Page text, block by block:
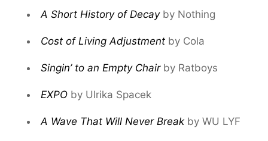
A Short History of Decayby Nothing
Cost of Living Adjustment by Cola
Singin’ to an Empty Chairby Ratboys
EXPO by Ulrika Spacek
A Wave That Will Never Break by WU LYF